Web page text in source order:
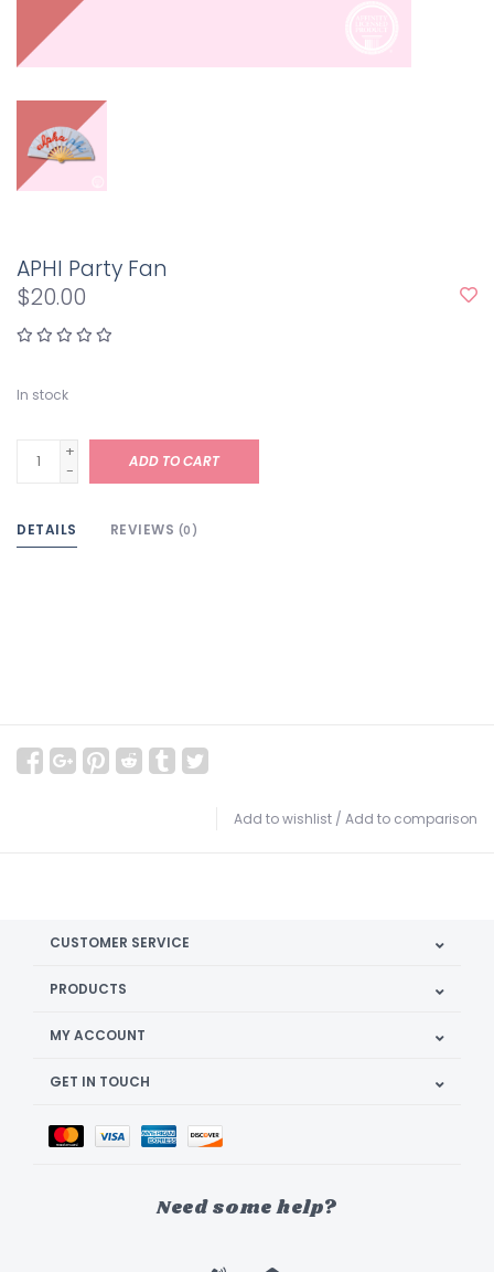
APHI Party Fan
$20.00
In stock
+
-
ADD TO CART
DETAILS REVIEWS (0)
Add to wishlist / Add to comparison
CUSTOMER SERVICE
PRODUCTS
MY ACCOUNT
GET IN TOUCH
Need some help?